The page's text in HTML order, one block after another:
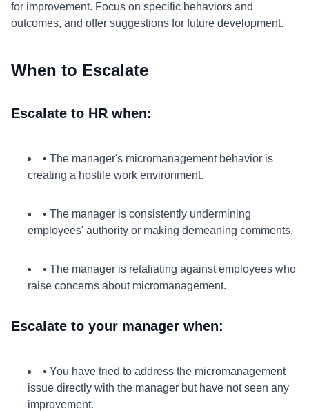
for improvement. Focus on specific behaviors and
outcomes, and offer suggestions for future development.
When to Escalate
Escalate to HR when:
• The manager's micromanagement behavior is
creating a hostile work environment.
• The manager is consistently undermining
employees' authority or making demeaning comments.
• The manager is retaliating against employees who
raise concerns about micromanagement.
Escalate to your manager when:
• You have tried to address the micromanagement
issue directly with the manager but have not seen any
improvement.